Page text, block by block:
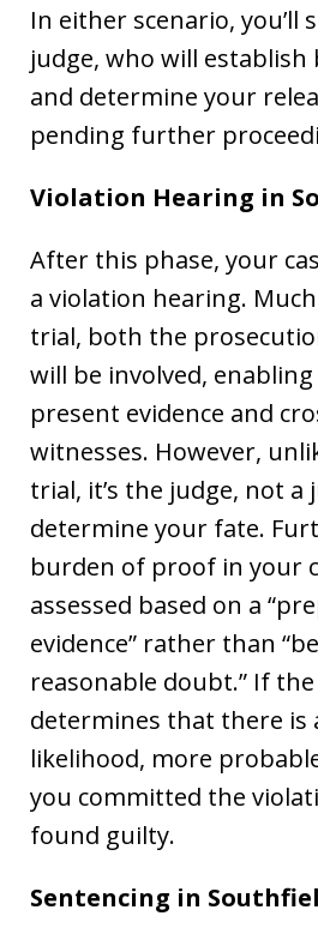
In either scenario, you’ll
judge, who will
and determine your
pending further
Violation Hearing in
After this phase, your
a violation hearing.
trial, both the
will be involved,
present evidence and
witnesses. However,
trial, it’s the judge, not a
determine your fate.
burden of proof in your
assessed based on a
evidence” rather than
reasonable doubt.” If
determines that there is
likelihood, more
you committed the
found guilty.
Sentencing in